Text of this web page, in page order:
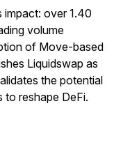
impact: over 1.40
volume
of Move-based
Liquidswap as
the potential
reshape DeFi.